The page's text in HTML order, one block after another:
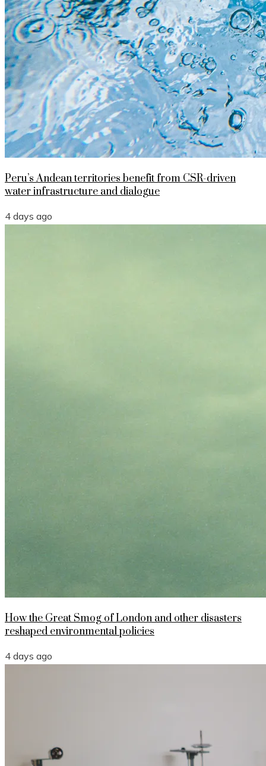
Peru’s Andean territories benefit from CSR-driven
water infrastructure and dialogue
4 days ago
How the Great Smog of London and other disasters
reshaped environmental policies
4 days ago